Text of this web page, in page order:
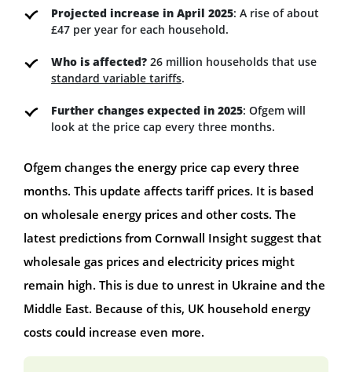
Projected increase in April 2025: A rise of about
£47 per year for each household.
Who is affected? 26 million households that use
standard variable tariffs.
Further changes expected in 2025: Ofgem will
look at the price cap every three months.
Ofgem changes the energy price cap every three
months. This update affects tariff prices. It is based
on wholesale energy prices and other costs. The
latest predictions from Cornwall Insight suggest that
wholesale gas prices and electricity prices might
remain high. This is due to unrest in Ukraine and the
Middle East. Because of this, UK household energy
costs could increase even more.